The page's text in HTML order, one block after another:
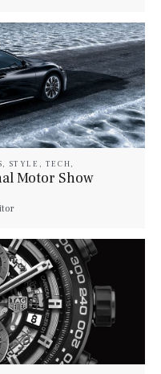
, STYLE , TECH,
Motor Show